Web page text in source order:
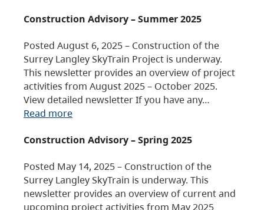
Construction Advisory – Summer 2025
Posted August 6, 2025 – Construction of the
Surrey Langley SkyTrain Project is underway.
This newsletter provides an overview of project
activities from August 2025 – October 2025.
View detailed newsletter If you have any…
Read more
Construction Advisory – Spring 2025
Posted May 14, 2025 – Construction of the
Surrey Langley SkyTrain is underway. This
newsletter provides an overview of current and
upcoming project activities from May 2025